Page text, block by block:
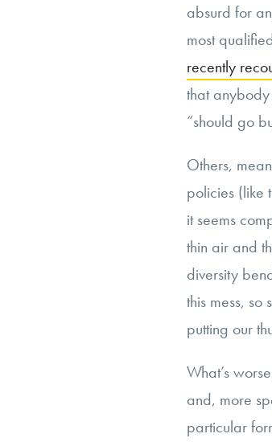
absurd for
most
recently
that
“should go
Others,
policies (like
it seems
thin air and
diversity
this mess, so
putting our
What’s
and, more
particular